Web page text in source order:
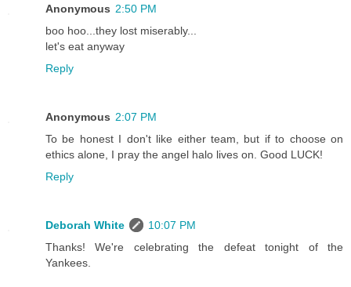
Anonymous 2:50 PM
boo hoo...they lost miserably...
let's eat anyway
Reply
Anonymous 2:07 PM
To be honest I don't like either team, but if to choose on
ethics alone, I pray the angel halo lives on. Good LUCK!
Reply
Deborah White
10:07 PM
Thanks! We're celebrating the defeat tonight of the
Yankees.